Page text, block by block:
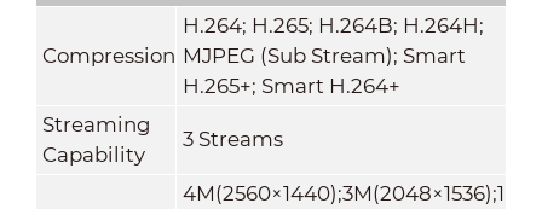
Compression
H.264; H.265; H.264B; H.264H;
MJPEG (Sub Stream); Smart
H.265+; Smart H.264+
Streaming
Capability
3 Streams
4M(2560×1440);3M(2048×1536);1